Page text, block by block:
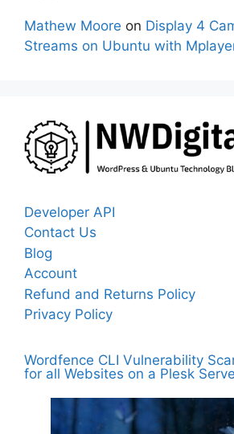
Mathew Moore on Display 4
Streams on Ubuntu with
Developer API
Contact Us
Blog
Account
Refund and Returns Policy
Privacy Policy
Wordfence CLI Vulnerability
for all Websites on a Plesk